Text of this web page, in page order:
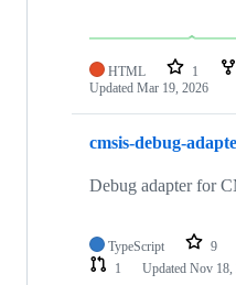
HTML 1
Updated Mar 19, 2026
cmsis-debug-
Debug adapter for
TypeScript 9
1
Updated Nov 18,